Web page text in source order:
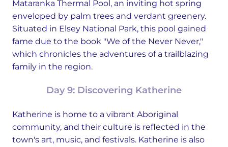
Mataranka Thermal Pool, an inviting hot spring
enveloped by palm trees and verdant greenery.
Situated in Elsey National Park, this pool gained
fame due to the book "We of the Never Never,"
which chronicles the adventures of a trailblazing
family in the region.
Day 9: Discovering Katherine
Katherine is home to a vibrant Aboriginal
community, and their culture is reflected in the
town's art, music, and festivals. Katherine is also